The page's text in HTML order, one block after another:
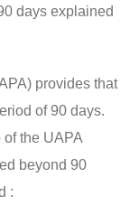
days explained
provides that
of 90 days.
of the UAPA
beyond 90
: